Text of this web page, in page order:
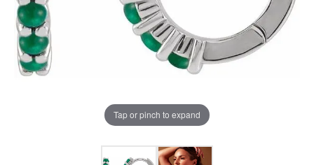
Tap or pinch to expand